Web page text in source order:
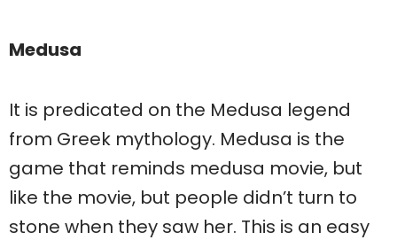
Medusa
It is predicated on the Medusa legend
from Greek mythology. Medusa is the
game that reminds medusa movie, but
like the movie, but people didn’t turn to
stone when they saw her. This is an easy